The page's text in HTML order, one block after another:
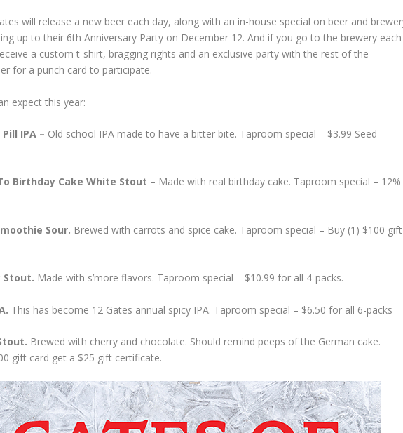
will release a new beer each day, along with an in-house special on beer and
up to their 6th Anniversary Party on December 12. And if you go to the brewery each
a custom t-shirt, bragging rights and an exclusive party with the rest of the
for a punch card to participate.
expect this year:
IPA – Old school IPA made to have a bitter bite. Taproom special – $3.99 Seed
Birthday Cake White Stout – Made with real birthday cake. Taproom special – 12%
Sour. Brewed with carrots and spice cake. Taproom special – Buy (1) $100 gift
Stout. Made with s’more flavors. Taproom special – $10.99 for all 4-packs.
This has become 12 Gates annual spicy IPA. Taproom special – $6.50 for all 6-packs
Brewed with cherry and chocolate. Should remind peeps of the German cake.
gift card get a $25 gift certificate.